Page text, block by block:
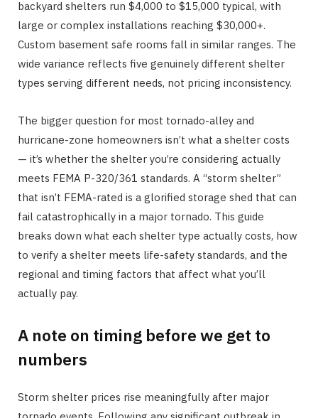
backyard shelters run $4,000 to $15,000 typical, with
large or complex installations reaching $30,000+.
Custom basement safe rooms fall in similar ranges. The
wide variance reflects five genuinely different shelter
types serving different needs, not pricing inconsistency.
The bigger question for most tornado-alley and
hurricane-zone homeowners isn’t what a shelter costs
— it’s whether the shelter you’re considering actually
meets FEMA P-320/361 standards. A “storm shelter”
that isn’t FEMA-rated is a glorified storage shed that can
fail catastrophically in a major tornado. This guide
breaks down what each shelter type actually costs, how
to verify a shelter meets life-safety standards, and the
regional and timing factors that affect what you’ll
actually pay.
A note on timing before we get to
numbers
Storm shelter prices rise meaningfully after major